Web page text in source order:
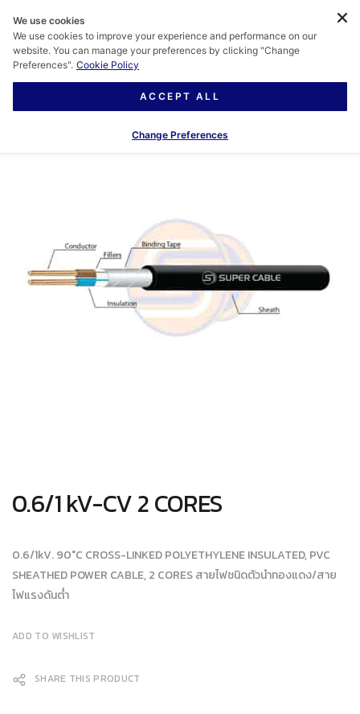
0.6/1 kV-CV 2 CORES
0.6/1kV. 90°C CROSS-LINKED POLYETHYLENE INSULATED, PVC
SHEATHED POWER CABLE, 2 CORES สายไฟชนิดตัวนำทองแดง/สาย
ไฟแรงดันต่ำ
ADD TO WISHLIST
SHARE THIS PRODUCT
We use cookies
We use cookies to improve your experience and performance on our
website. You can manage your preferences by clicking "Change
Preferences". Cookie Policy
ACCEPT ALL
Change Preferences